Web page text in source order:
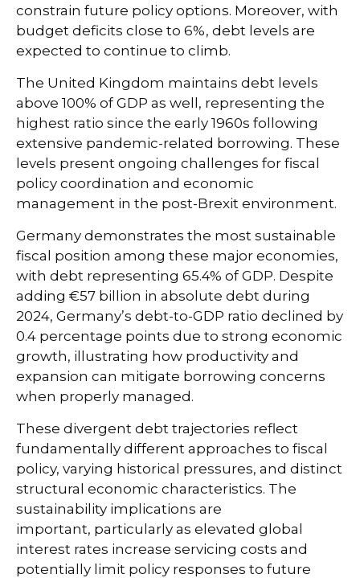
constrain future policy options. Moreover, with
budget deficits close to 6%, debt levels are
expected to continue to climb.
The United Kingdom maintains debt levels
above 100% of GDP as well, representing the
highest ratio since the early 1960s following
extensive pandemic-related borrowing. These
levels present ongoing challenges for fiscal
policy coordination and economic
management in the post-Brexit environment.
Germany demonstrates the most sustainable
fiscal position among these major economies,
with debt representing 65.4% of GDP. Despite
adding €57 billion in absolute debt during
2024, Germany’s debt-to-GDP ratio declined by
0.4 percentage points due to strong economic
growth, illustrating how productivity and
expansion can mitigate borrowing concerns
when properly managed.
These divergent debt trajectories reflect
fundamentally different approaches to fiscal
policy, varying historical pressures, and distinct
structural economic characteristics. The
sustainability implications are
important, particularly as elevated global
interest rates increase servicing costs and
potentially limit policy responses to future